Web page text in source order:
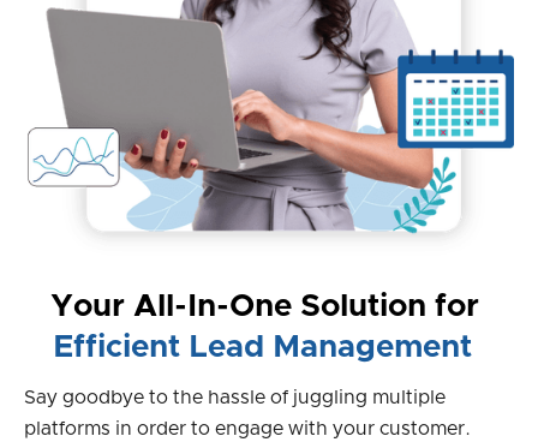
Your All-In-One Solution for
Efficient Lead Management
Say goodbye to the hassle of juggling multiple
platforms in order to engage with your customer.